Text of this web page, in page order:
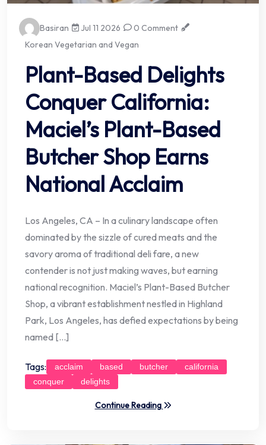
Basiran Jul 11 2026
0 Comment
Korean Vegetarian and Vegan
Plant-Based Delights
Conquer California:
Maciel’s Plant-Based
Butcher Shop Earns
National Acclaim
Los Angeles, CA – In a culinary landscape often
dominated by the sizzle of cured meats and the
savory aroma of traditional deli fare, a new
contender is not just making waves, but earning
national recognition. Maciel’s Plant-Based Butcher
Shop, a vibrant establishment nestled in Highland
Park, Los Angeles, has defied expectations by being
named […]
Tags: acclaim based butcher
california
conquer
delights
Continue Reading